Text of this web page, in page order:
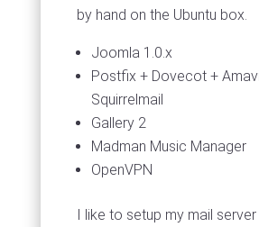
by hand on the Ubuntu box.
Joomla 1.0.x
Postfix + Dovecot +
Squirrelmail
Gallery 2
Madman Music Manager
OpenVPN
I like to setup my mail server